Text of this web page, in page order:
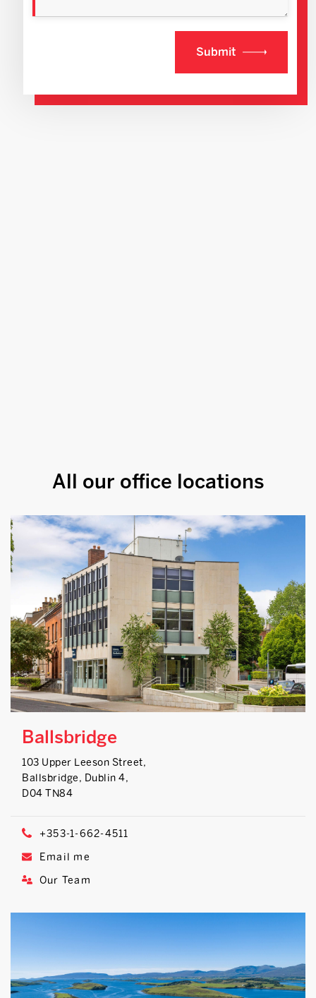
All our office locations
Ballsbridge
103 Upper Leeson Street,
Ballsbridge, Dublin 4,
D04 TN84
+353-1-662-4511
Email me
Our Team